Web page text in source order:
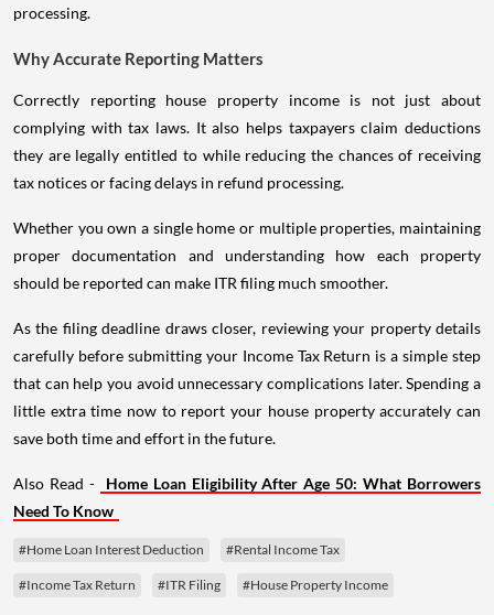
processing.
Why Accurate Reporting Matters
Correctly reporting house property income is not just about
complying with tax laws. It also helps taxpayers claim deductions
they are legally entitled to while reducing the chances of receiving
tax notices or facing delays in refund processing.
Whether you own a single home or multiple properties, maintaining
proper documentation and understanding how each property
should be reported can make ITR filing much smoother.
As the filing deadline draws closer, reviewing your property details
carefully before submitting your Income Tax Return is a simple step
that can help you avoid unnecessary complications later. Spending a
little extra time now to report your house property accurately can
save both time and effort in the future.
Also Read -
Home Loan Eligibility After Age 50: What Borrowers
Need To Know
#Home Loan Interest Deduction #Rental Income Tax
#Income Tax Return #ITR Filing #House Property Income